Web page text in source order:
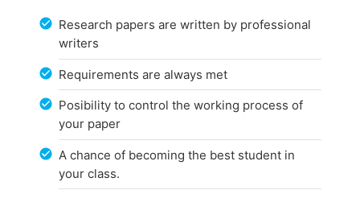
Research papers are written by professional
writers
Requirements are always met
Posibility to control the working process of
your paper
A chance of becoming the best student in
your class.